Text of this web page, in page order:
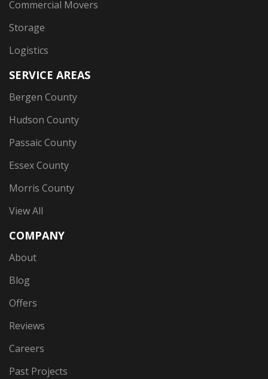
Commercial Movers
Storage
Logistics
SERVICE AREAS
Bergen County
Hudson County
Passaic County
Essex County
Morris County
View All
COMPANY
About
Blog
Offers
Reviews
Careers
Past Projects